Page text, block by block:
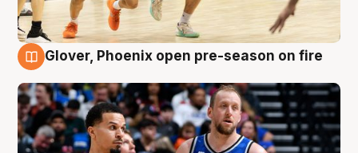
Glover, Phoenix open pre-season on fire